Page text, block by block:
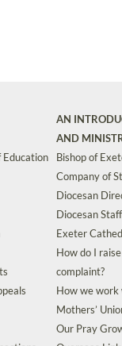
Education
AN
AND
Bishop of
Company of
Diocesan
Diocesan Staff
Exeter
How do I
complaint?
How we work
Mothers’
Our Pray